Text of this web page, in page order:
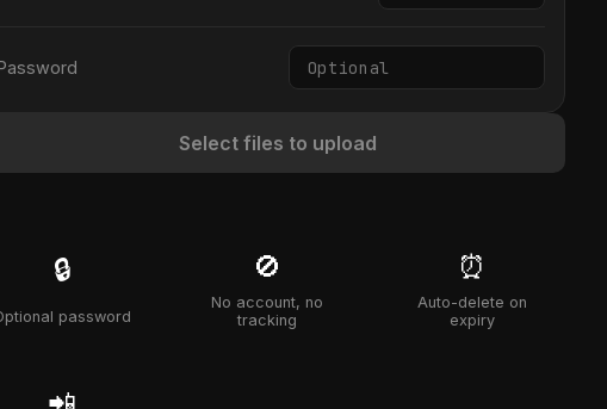
Select files to upload
🔒
password
🚫
No account, no
tracking
⏰
Auto-delete on
expiry